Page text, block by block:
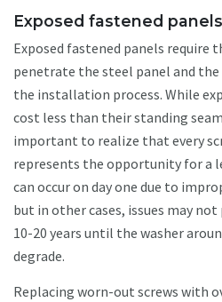
Exposed fastened panels
Exposed fastened panels require
penetrate the steel panel and
the installation process. While
cost less than their standing
important to realize that every
represents the opportunity for a
can occur on day one due to
but in other cases, issues may
10-20 years until the washer
degrade.
Replacing worn-out screws with